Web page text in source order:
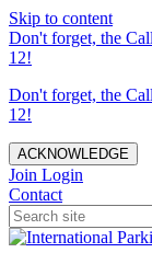
Skip to content
Don't forget, the
12!
Don't forget, the
12!
ACKNOWLEDGE
Join Login
Contact